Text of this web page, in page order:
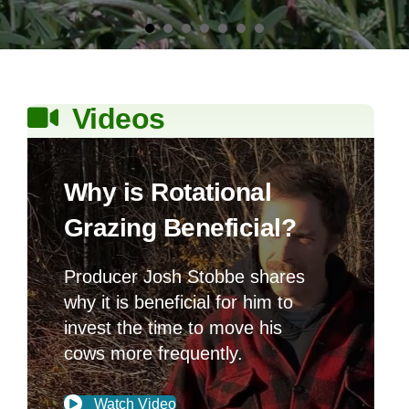
Producer Josh Stobbe shares
why it is beneficial for him to
Watch Video
Friends of
Forage
GOLD
Members